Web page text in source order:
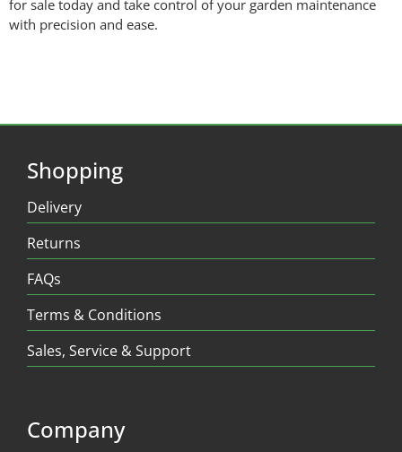
for sale today and take control of your garden maintenance
with precision and ease.
Shopping
Delivery
Returns
FAQs
Terms & Conditions
Sales, Service & Support
Company